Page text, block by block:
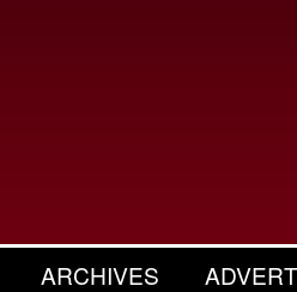
ARCHIVES